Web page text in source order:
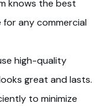
knows the best
any commercial
high-quality
great and lasts.
to minimize